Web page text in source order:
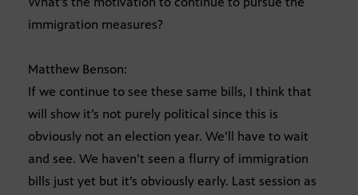
immigration measures?
Matthew Benson:
If we continue to see these same bills, I think that
will show it’s not purely political since this is
obviously not an election year. We’ll have to wait
and see. We haven’t seen a flurry of immigration
bills just yet but it’s obviously early. Last session as